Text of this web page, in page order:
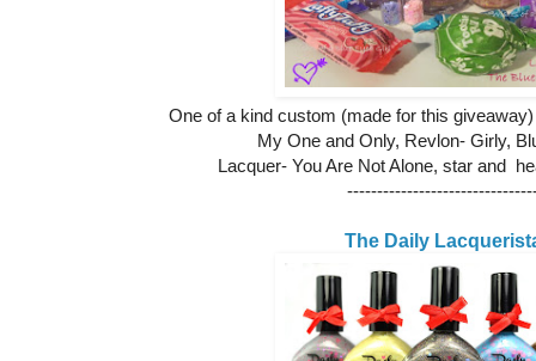
One of a kind custom (made for this
My One and Only, Revlon- Girly,
Lacquer- You Are Not Alone, star and
The Daily